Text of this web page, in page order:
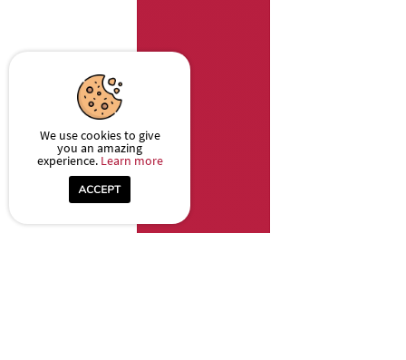
We use cookies to give
you an amazing
experience. Learn more